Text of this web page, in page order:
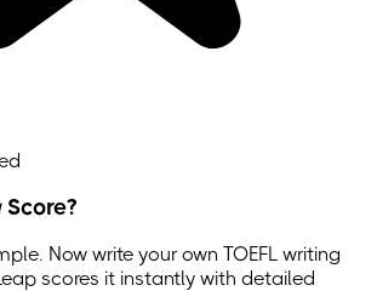
Score?
Now write your own TOEFL writing
scores it instantly with detailed